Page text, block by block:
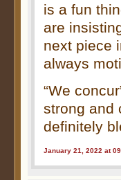
is a fun
are
next piece
always
“We
strong and
definitely
January 21, 2022 at